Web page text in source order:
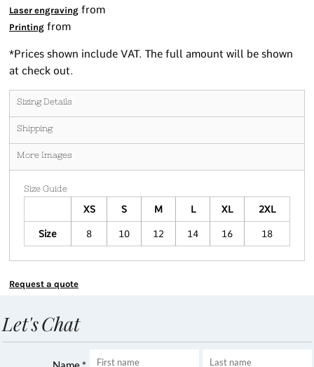
Laser engraving from
Printing from
*Prices shown include VAT. The full amount will be shown
at check out.
Sizing Details
Shipping
More Images
Size Guide
XS S M L XL 2XL
Size 8 10 12 14 16 18
Request a quote
Let's Chat